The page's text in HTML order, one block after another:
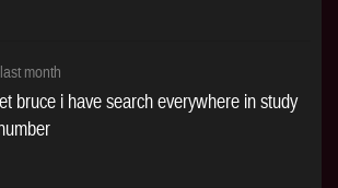
last month
bruce i have search everywhere in study